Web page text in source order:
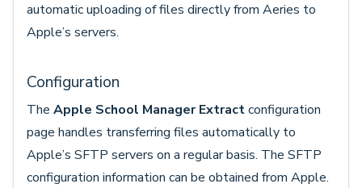
automatic uploading of files directly from Aeries to
Apple’s servers.
Configuration
The Apple School Manager Extractconfiguration
page handles transferring files automatically to
Apple’s SFTP servers on a regular basis. The SFTP
configuration information can be obtained from Apple.